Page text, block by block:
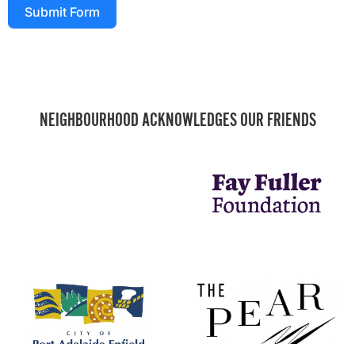
Submit Form
NEIGHBOURHOOD ACKNOWLEDGES OUR FRIENDS